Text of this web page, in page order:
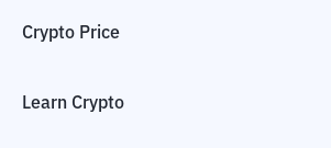
Crypto Price
Learn Crypto